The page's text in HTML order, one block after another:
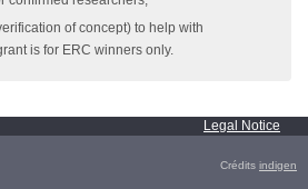
of concept) to help with
is for ERC winners only.
Legal Notice
Crédits indigen